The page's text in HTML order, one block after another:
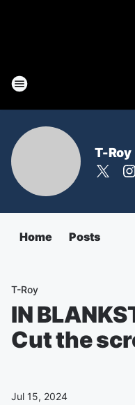
T-Roy
Home Posts
T-Roy
IN
Cut the
Jul 15, 2024